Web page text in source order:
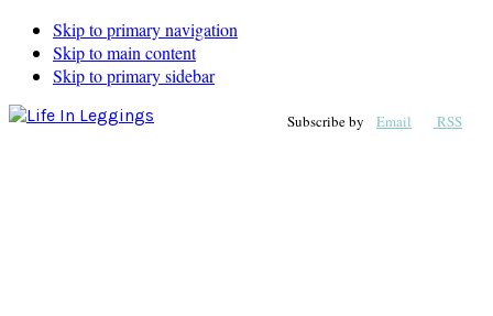
Skip to primary navigation
Skip to main content
Skip to primary sidebar
Subscribe by Email RSS